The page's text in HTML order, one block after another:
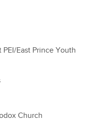
East Prince Youth
Church